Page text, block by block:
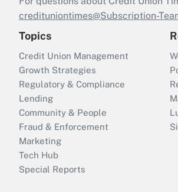
credituniontimes@Subscription-
Topics
Credit Union Management
Growth Strategies
Regulatory & Compliance
Lending
Community & People
Fraud & Enforcement
Marketing
Tech Hub
Special Reports